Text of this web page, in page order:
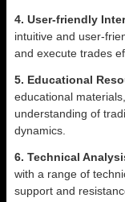
4. User-friendly
intuitive and user-
and execute trades
5. Educational
educational
understanding of
dynamics.
6. Technical
with a range of
support and